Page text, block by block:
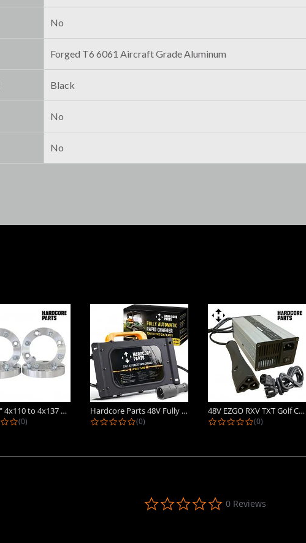
No
Forged T6 6061 Aircraft Grade Aluminum
Black
No
No
4 QTY 1" 4x110 to 4x137 ATV Wheel...
0.0 star rating
(0)
Hardcore Parts 48V Fully Automatic...
0.0 star rating
(0)
48V EZGO RXV TXT Golf Cart Battery...
0.0 star rating
(0)
0.0
star
0 Reviews